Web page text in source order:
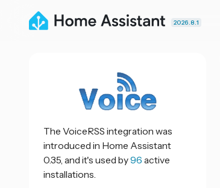
2026.8.1
The VoiceRSS integration was
introduced in Home Assistant
0.35, and it's used by96 active
installations.